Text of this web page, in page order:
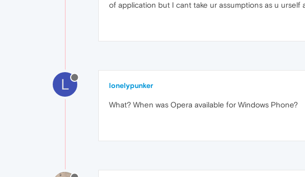
of application but I cant take ur assumptions as u
L lonelypunker
What? When was Opera available for Windows Phone?